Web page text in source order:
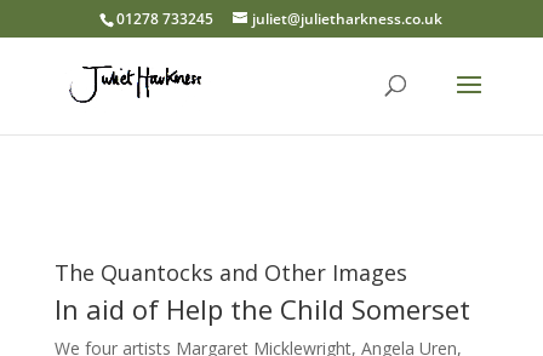
01278 733245 juliet@julietharkness.co.uk
The Quantocks and Other Images
In aid of Help the Child Somerset
We four artists Margaret Micklewright, Angela Uren,